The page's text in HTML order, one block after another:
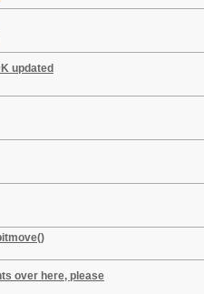
updated
over here, please